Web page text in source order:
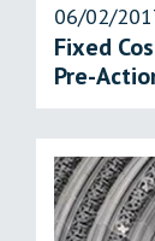
06/02/
Fixed
Pre-